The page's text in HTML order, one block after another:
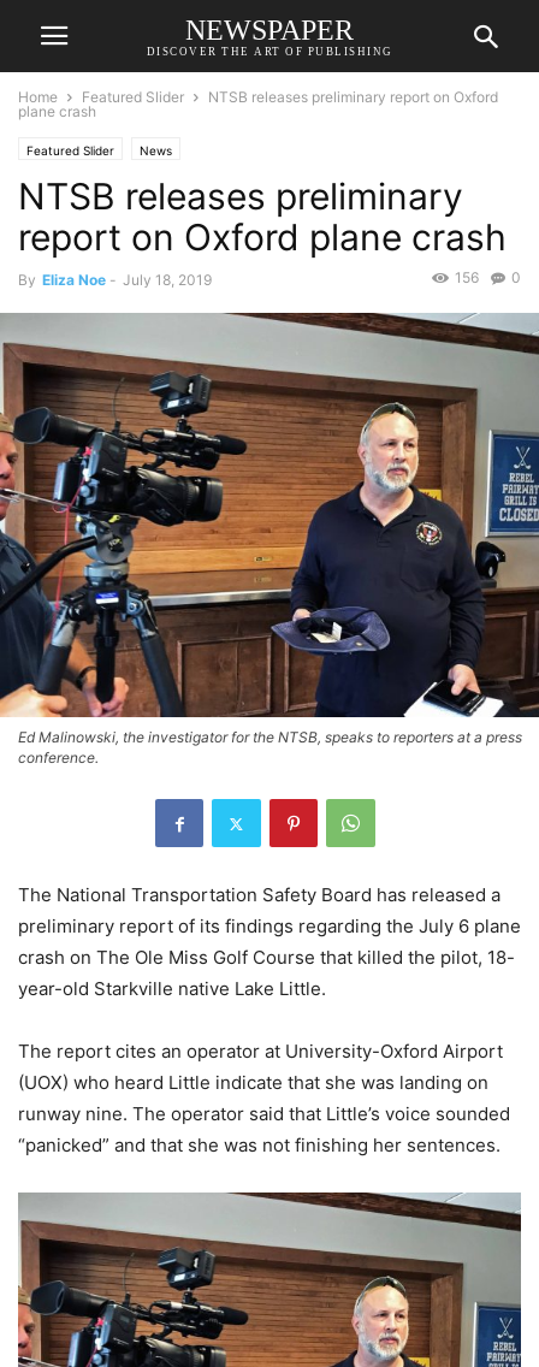
NEWSPAPER
DISCOVER THE ART OF PUBLISHING
Home Featured Slider
NTSB releases preliminary report on Oxford
plane crash
Featured Slider News
NTSB releases preliminary
report on Oxford plane crash
By Eliza Noe - July 18, 2019 0
156
Ed Malinowski, the investigator for the NTSB, speaks to reporters at a press
conference.
The National Transportation Safety Board has released a
preliminary report of its findings regarding the July 6 plane
crash on The Ole Miss Golf Course that killed the pilot, 18-
year-old Starkville native Lake Little.
The report cites an operator at University-Oxford Airport
(UOX) who heard Little indicate that she was landing on
runway nine. The operator said that Little’s voice sounded
“panicked” and that she was not finishing her sentences.